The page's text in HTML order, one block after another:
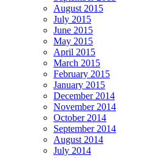
August 2015
July 2015
June 2015
May 2015
April 2015
March 2015
February 2015
January 2015
December 2014
November 2014
October 2014
September 2014
August 2014
July 2014